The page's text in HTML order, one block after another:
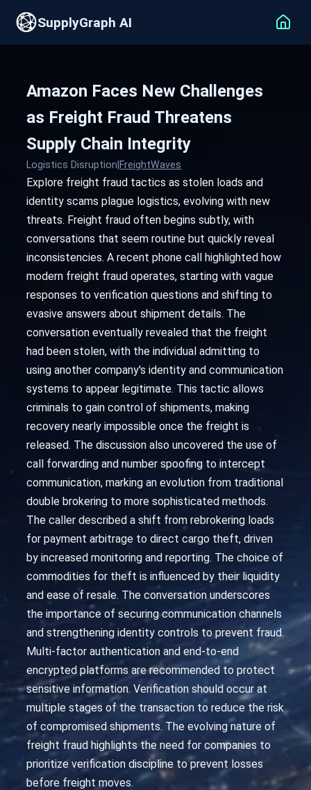
SupplyGraph AI
Amazon Faces New Challenges
as Freight Fraud Threatens
Supply Chain Integrity
Logistics Disruption FreightWaves
Explore freight fraud tactics as stolen loads and
identity scams plague logistics, evolving with new
threats. Freight fraud often begins subtly, with
conversations that seem routine but quickly reveal
inconsistencies. A recent phone call highlighted how
modern freight fraud operates, starting with vague
responses to verification questions and shifting to
evasive answers about shipment details. The
conversation eventually revealed that the freight
had been stolen, with the individual admitting to
using another company's identity and communication
systems to appear legitimate. This tactic allows
criminals to gain control of shipments, making
recovery nearly impossible once the freight is
released. The discussion also uncovered the use of
call forwarding and number spoofing to intercept
communication, marking an evolution from traditional
double brokering to more sophisticated methods.
The caller described a shift from rebrokering loads
for payment arbitrage to direct cargo theft, driven
by increased monitoring and reporting. The choice of
commodities for theft is influenced by their liquidity
and ease of resale. The conversation underscores
the importance of securing communication channels
and strengthening identity controls to prevent fraud.
Multi-factor authentication and end-to-end
encrypted platforms are recommended to protect
sensitive information. Verification should occur at
multiple stages of the transaction to reduce the risk
of compromised shipments. The evolving nature of
freight fraud highlights the need for companies to
prioritize verification discipline to prevent losses
before freight moves.